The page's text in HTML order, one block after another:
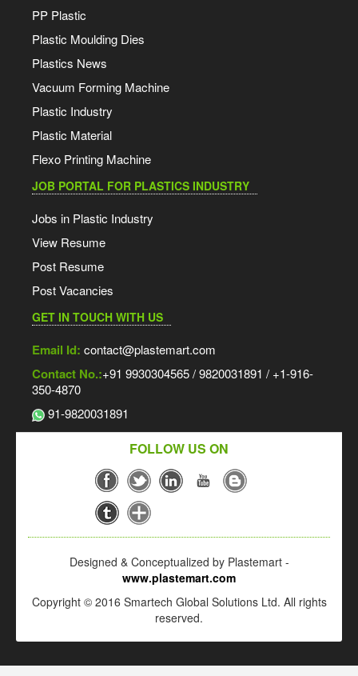
PP Plastic
Plastic Moulding Dies
Plastics News
Vacuum Forming Machine
Plastic Industry
Plastic Material
Flexo Printing Machine
JOB PORTAL FOR PLASTICS INDUSTRY
Jobs in Plastic Industry
View Resume
Post Resume
Post Vacancies
GET IN TOUCH WITH US
Email Id: contact@plastemart.com
Contact No.:+91 9930304565 / 9820031891 / +1-916-
350-4870
91-9820031891
FOLLOW US ON
Designed & Conceptualized by Plastemart -
www.plastemart.com
Copyright © 2016 Smartech Global Solutions Ltd. All rights
reserved.